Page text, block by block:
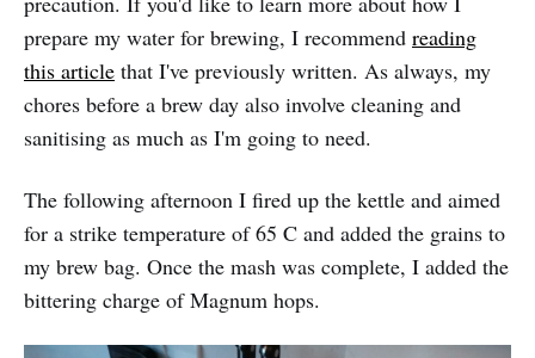
prepare my water for brewing, I recommend reading
this article that I've previously written. As always, my
chores before a brew day also involve cleaning and
sanitising as much as I'm going to need.
The following afternoon I fired up the kettle and aimed
for a strike temperature of 65 C and added the grains to
my brew bag. Once the mash was complete, I added the
bittering charge of Magnum hops.